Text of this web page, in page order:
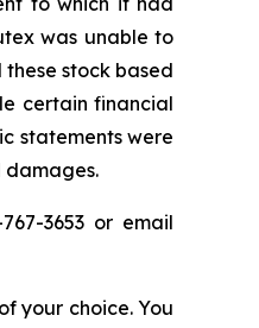
was unable to
stock based
certain financial
statements were
damages.
3653 or email
your choice. You